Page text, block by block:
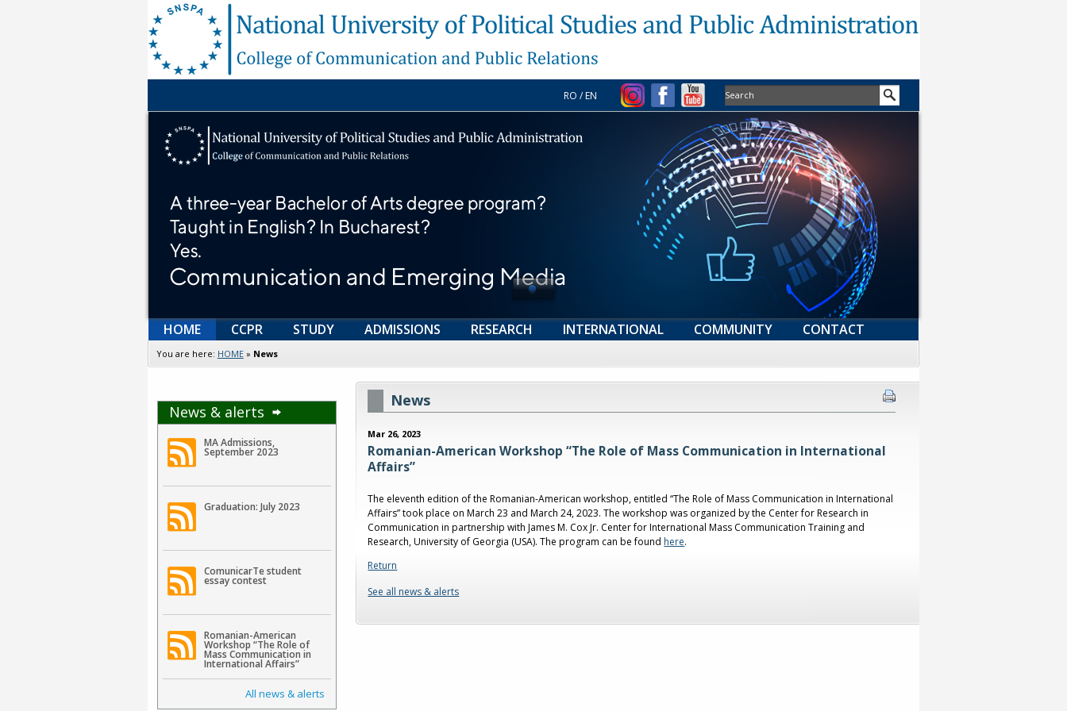
RO /EN
HOME CCPR STUDY ADMISSIONS RESEARCH INTERNATIONAL COMMUNITY CONTACT
You are here: HOME» News
News & alerts
MA Admissions,
September 2023
Graduation: July 2023
ComunicarTe student
essay contest
Romanian-American
Workshop “The Role of
Mass Communication in
International Affairs”
All news & alerts
News
Mar 26, 2023
Romanian-American Workshop “The Role of Mass Communication in International
Affairs”
The eleventh edition of the Romanian-American workshop, entitled “The Role of Mass Communication in International
Affairs” took place on March 23 and March 24, 2023. The workshop was organized by the Center for Research in
Communication in partnership with James M. Cox Jr. Center for International Mass Communication Training and
Research, University of Georgia (USA). The program can be found here.
Return
See all news & alerts